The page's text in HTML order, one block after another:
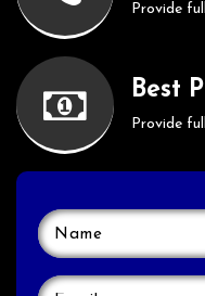
Provide
Best
Provide